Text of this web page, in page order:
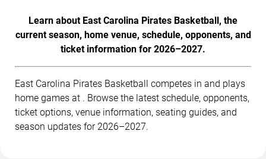
Learn about East Carolina Pirates Basketball, the
current season, home venue, schedule, opponents, and
ticket information for 2026–2027.
East Carolina Pirates Basketball competes in and plays
home games at . Browse the latest schedule, opponents,
ticket options, venue information, seating guides, and
season updates for 2026–2027.